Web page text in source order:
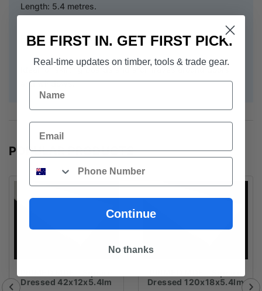
Length: 5.4 metres.
Primed in flat white paint.
Ideal for skirting boards and architraves around doors
and windows.
POPULAR PRODUCTS
Dressed 42x12x5.4lm
Dressed 120x18x5.4lm
BE FIRST IN. GET FIRST PICK.
Real-time updates on timber, tools & trade gear.
Name
Email
Phone
Continue
No thanks